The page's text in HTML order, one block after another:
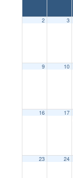
2 3
9 10
16 17
23 24